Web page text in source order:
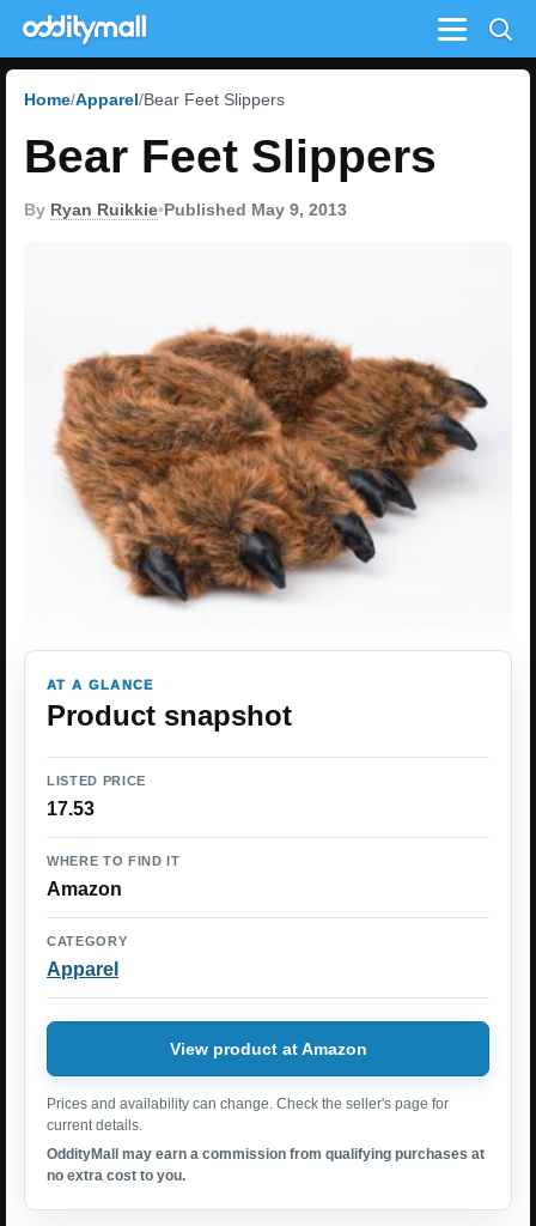
Menu
Home Apparel Bear Feet Slippers
Bear Feet Slippers
By Ryan Ruikkie•Published May 9, 2013
AT A GLANCE
Product snapshot
LISTED PRICE
17.53
WHERE TO FIND IT
Amazon
CATEGORY
Apparel
View product at Amazon
Prices and availability can change. Check the seller's page for
current details.
OddityMall may earn a commission from qualifying purchases at
no extra cost to you.